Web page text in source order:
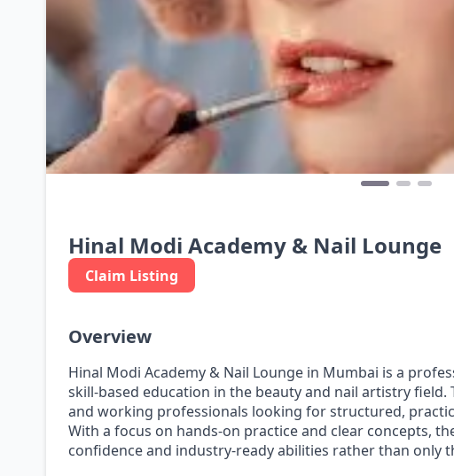
Hinal Modi Academy & Nail Lounge
Claim Listing
Overview
Hinal Modi Academy & Nail Lounge in Mumbai is a
skill-based education in the beauty and nail artistry
and working professionals looking for structured,
With a focus on hands-on practice and clear concepts,
confidence and industry-ready abilities rather than only